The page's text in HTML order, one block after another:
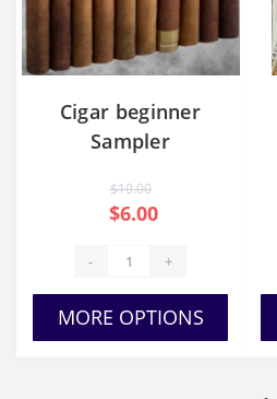
Cigar beginner
Sampler
$10.00
$6.00
- +
MORE OPTIONS